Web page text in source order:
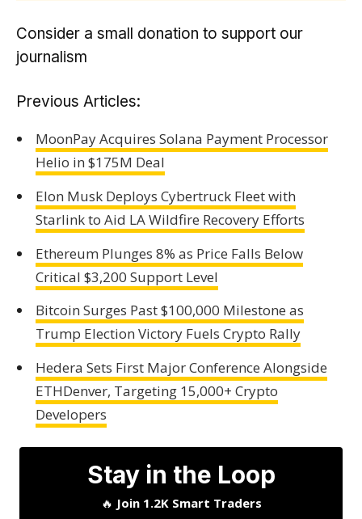
Consider a small donation to support our
journalism
Previous Articles:
MoonPay Acquires Solana Payment Processor
Helio in $175M Deal
Elon Musk Deploys Cybertruck Fleet with
Starlink to Aid LA Wildfire Recovery Efforts
Ethereum Plunges 8% as Price Falls Below
Critical $3,200 Support Level
Bitcoin Surges Past $100,000 Milestone as
Trump Election Victory Fuels Crypto Rally
Hedera Sets First Major Conference Alongside
ETHDenver, Targeting 15,000+ Crypto
Developers
Stay in the Loop
🔥 Join 1.2K Smart Traders